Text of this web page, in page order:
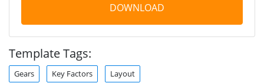
DOWNLOAD
Template Tags:
Gears Key Factors Layout